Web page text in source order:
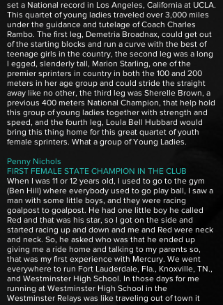
set a National record in Los Angeles, California at UCLA.
This quartet of young ladies traveled over 3,000 miles
under the guidance and tutelage of Coach Charles
Rambo. The first leg, Demetria Broadnax, could get out
of the starting blocks and run a curve with the best of
teenage girls in the country, the second leg was a long
l egged, slenderly tall, Marion Starling, one of the
premier sprinters in country in both the 100 and 200
meters in her age group and could stride the straight
away like no other, the third leg was Sherelle Brown, a
previous 400 meters National Champion, that help hold
this group of young ladies together with strength and
speed, and the fourth leg, Loula Bell Hubbard would
bring this thing home for this great quartet of youth
female sprinters. What a group of Young Ladies.
Penny Nichols
FIRST FEMALE STATE CHAMPION IN THE CLUB
When I was 11 or 12 years old, I used to go to the gym
(Ben Hill) where everybody used to go play ball, I saw a
man with some little boys, and they were racing
goalpost to goalpost. He had one little boy he called
Red and that was his star, so I got on the side and
started racing up and down and me and Red were neck
and neck. So, he asked who was that he ended up
giving me a ride home and talking to my parents so,
that was my first experience with Mercury. We went
everywhere to run Fort Lauderdale, Fla., Knoxville, TN.,
and Westminster High School. In those days for me
running at Westminster High School in the
Westminster Relays was like traveling out of town it